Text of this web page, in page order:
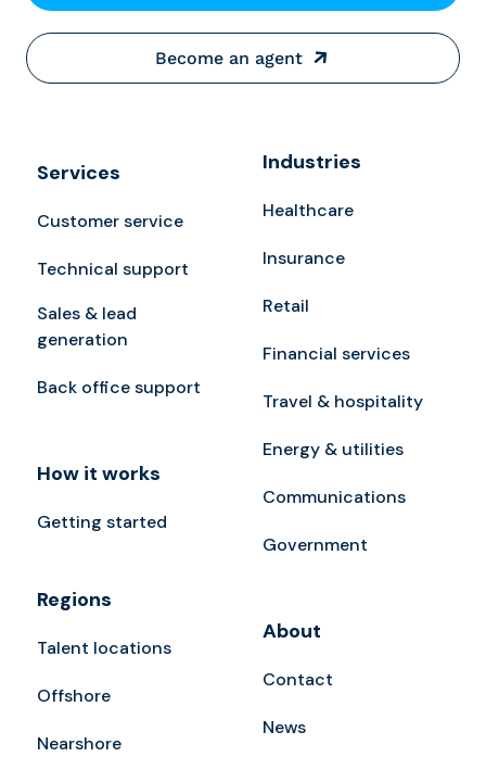
Become an agent
Services
Customer service
Technical support
Sales & lead
generation
Back office support
How it works
Getting started
Regions
Talent locations
Offshore
Nearshore
Industries
Healthcare
Insurance
Retail
Financial services
Travel & hospitality
Energy & utilities
Communications
Government
About
Contact
News